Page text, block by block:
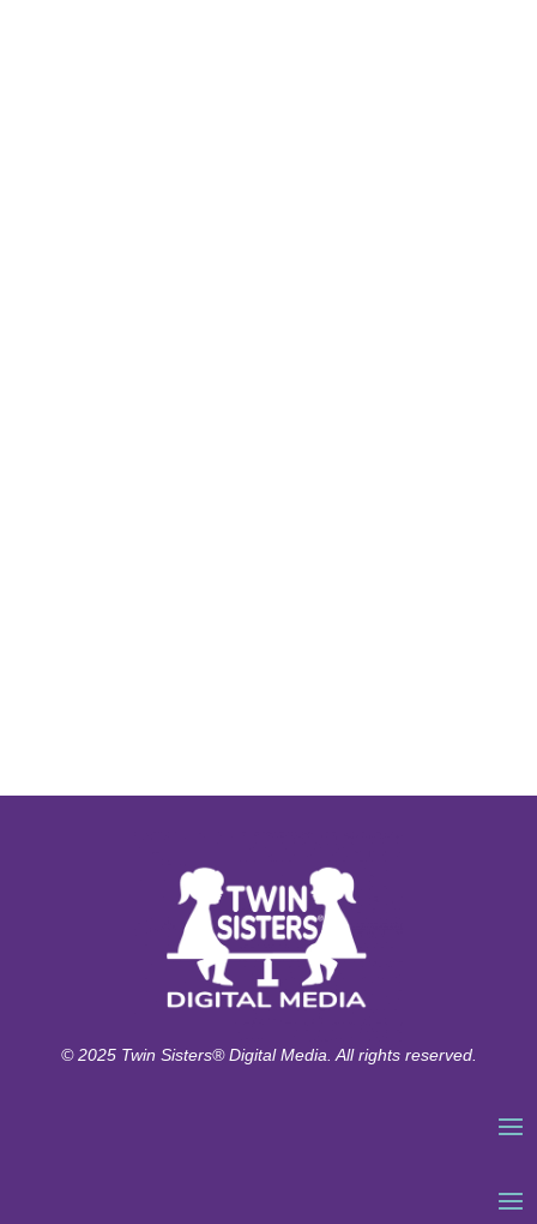
© 2025 Twin Sisters® Digital Media. All rights reserved.